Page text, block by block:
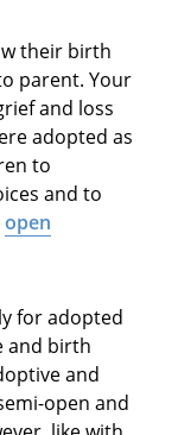
their birth
parent. Your
and loss
adopted as
to
and to
open
for adopted
and birth
and
open and